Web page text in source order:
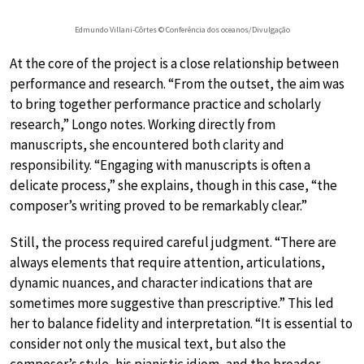
Edmundo Villani-Côrtes © Conferência dos oceanos/Divulgação
At the core of the project is a close relationship between
performance and research. “From the outset, the aim was
to bring together performance practice and scholarly
research,” Longo notes. Working directly from
manuscripts, she encountered both clarity and
responsibility. “Engaging with manuscripts is often a
delicate process,” she explains, though in this case, “the
composer’s writing proved to be remarkably clear.”
Still, the process required careful judgment. “There are
always elements that require attention, articulations,
dynamic nuances, and character indications that are
sometimes more suggestive than prescriptive.” This led
her to balance fidelity and interpretation. “It is essential to
consider not only the musical text, but also the